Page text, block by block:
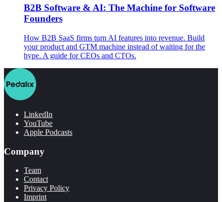
B2B Software & AI: The Machine for Software
Founders
How B2B SaaS firms turn AI features into revenue. Build
your product and GTM machine instead of waiting for the
hype. A guide for CEOs and CTOs.
LinkedIn
YouTube
Apple Podcasts
Company
Team
Contact
Privacy Policy
Imprint